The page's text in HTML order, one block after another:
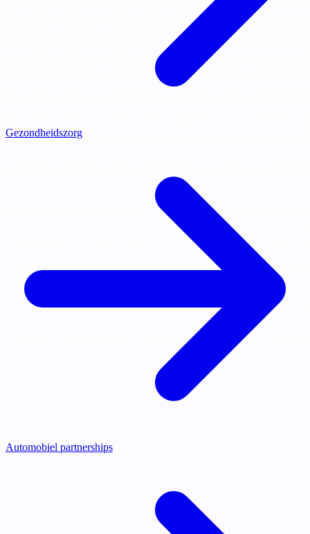
Gezondheidszorg
Automobiel partnerships